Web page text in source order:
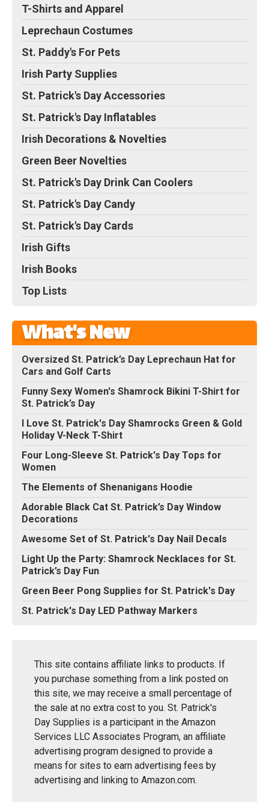
Holiday Party Favor
Supplies Decorations–
St Patrick’s buttermints
are perfect for a candy
tray buffet or when
serving coffee. The great
taste of butter mint will
bring you back to your...
View on Amazon
~400 Pieces– One bag
chocolates in color foil;
candy bowl at home or
chocolate candy...
View on Amazon
T-Shirts and Apparel
Leprechaun Costumes
St. Paddy's For Pets
Irish Party Supplies
St. Patrick's Day Accessories
St. Patrick's Day Inflatables
Irish Decorations & Novelties
Green Beer Novelties
St. Patrick's Day Drink Can Coolers
St. Patrick's Day Candy
St. Patrick's Day Cards
Irish Gifts
Irish Books
Top Lists
What's New
Oversized St. Patrick’s Day Leprechaun Hat for
Cars and Golf Carts
Funny Sexy Women's Shamrock Bikini T-Shirt for
St. Patrick’s Day
I Love St. Patrick's Day Shamrocks Green & Gold
Holiday V-Neck T-Shirt
Four Long-Sleeve St. Patrick's Day Tops for
Women
The Elements of Shenanigans Hoodie
Adorable Black Cat St. Patrick’s Day Window
Decorations
Awesome Set of St. Patrick's Day Nail Decals
Light Up the Party: Shamrock Necklaces for St.
Patrick’s Day Fun
Green Beer Pong Supplies for St. Patrick's Day
St. Patrick's Day LED Pathway Markers
This site contains affiliate links to products. If
you purchase something from a link posted on
this site, we may receive a small percentage of
the sale at no extra cost to you. St. Patrick's
Day Supplies is a participant in the Amazon
Services LLC Associates Program, an affiliate
advertising program designed to provide a
means for sites to earn advertising fees by
advertising and linking to Amazon.com.